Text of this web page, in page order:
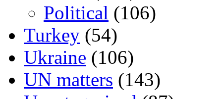
Political (106)
Turkey (54)
Ukraine (106)
UN matters (143)